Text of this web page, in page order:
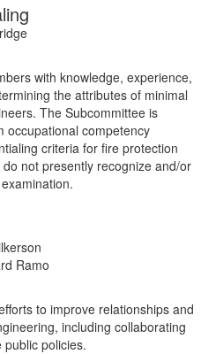
with knowledge, experience,
the attributes of minimal
The Subcommittee is
occupational competency
criteria for fire protection
not presently recognize and/or
Ramo
to improve relationships and
including collaborating
policies.